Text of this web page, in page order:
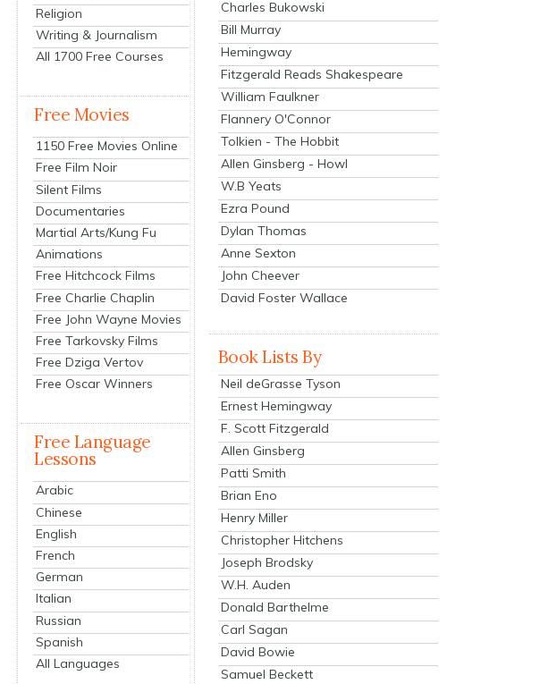
Religion
Writing & Journalism
All 1700 Free Courses
Free Movies
1150 Free Movies Online
Free Film Noir
Silent Films
Documentaries
Martial Arts/Kung Fu
Animations
Free Hitchcock Films
Free Charlie Chaplin
Free John Wayne Movies
Free Tarkovsky Films
Free Dziga Vertov
Free Oscar Winners
Free Language
Lessons
Arabic
Chinese
English
French
German
Italian
Russian
Spanish
All Languages
Charles Bukowski
Bill Murray
Hemingway
Fitzgerald Reads Shakespeare
William Faulkner
Flannery O'Connor
Tolkien - The Hobbit
Allen Ginsberg - Howl
W.B Yeats
Ezra Pound
Dylan Thomas
Anne Sexton
John Cheever
David Foster Wallace
Book Lists By
Neil deGrasse Tyson
Ernest Hemingway
F. Scott Fitzgerald
Allen Ginsberg
Patti Smith
Brian Eno
Henry Miller
Christopher Hitchens
Joseph Brodsky
W.H. Auden
Donald Barthelme
Carl Sagan
David Bowie
Samuel Beckett